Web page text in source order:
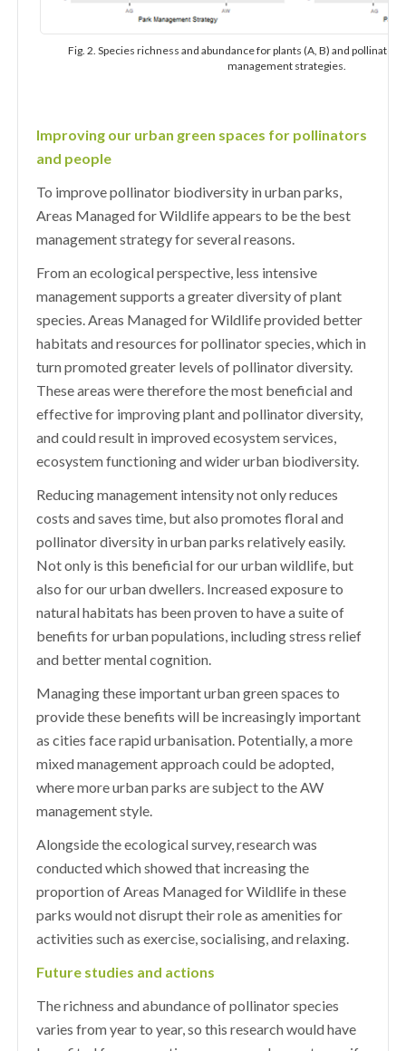
Fig. 2. Species richness and abundance for plants (A, B) and pollinators
management strategies.
Improving our urban green spaces for pollinators
and people
To improve pollinator biodiversity in urban parks,
Areas Managed for Wildlife appears to be the best
management strategy for several reasons.
From an ecological perspective, less intensive
management supports a greater diversity of plant
species. Areas Managed for Wildlife provided better
habitats and resources for pollinator species, which in
turn promoted greater levels of pollinator diversity.
These areas were therefore the most beneficial and
effective for improving plant and pollinator diversity,
and could result in improved ecosystem services,
ecosystem functioning and wider urban biodiversity.
Reducing management intensity not only reduces
costs and saves time, but also promotes floral and
pollinator diversity in urban parks relatively easily.
Not only is this beneficial for our urban wildlife, but
also for our urban dwellers. Increased exposure to
natural habitats has been proven to have a suite of
benefits for urban populations, including stress relief
and better mental cognition.
Managing these important urban green spaces to
provide these benefits will be increasingly important
as cities face rapid urbanisation. Potentially, a more
mixed management approach could be adopted,
where more urban parks are subject to the AW
management style.
Alongside the ecological survey, research was
conducted which showed that increasing the
proportion of Areas Managed for Wildlife in these
parks would not disrupt their role as amenities for
activities such as exercise, socialising, and relaxing.
Future studies and actions
The richness and abundance of pollinator species
varies from year to year, so this research would have